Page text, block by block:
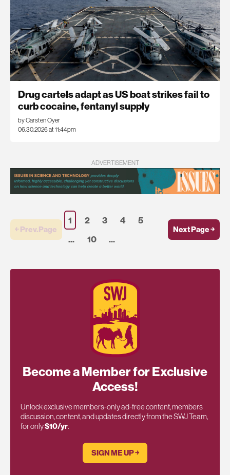
Drug cartels adapt as US boat strikes fail to
curb cocaine, fentanyl supply
by Carsten Oyer
06.30.2026 at 11:44pm
ADVERTISEMENT
￩ Prev.Page
1 2 3 4
5
...
10 ...
Next Page ￫
Become a Member for Exclusive
Access!
Unlock exclusive members-only ad-free content, members
discussion, content, and updates directly from the SWJ Team,
for only$10/yr.
SIGN ME UP ￫